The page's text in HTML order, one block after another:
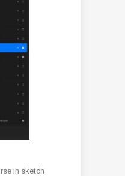
in sketch